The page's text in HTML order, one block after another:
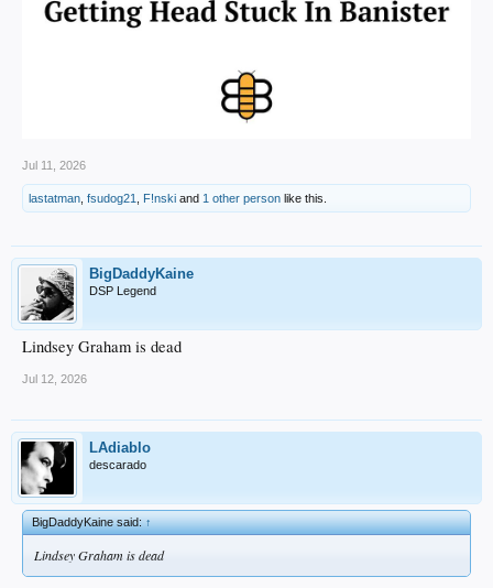
Jul 11, 2026
lastatman fsudog21 F!nski and 1 other person like this.
BigDaddyKaine
DSP Legend
Lindsey Graham is dead
Jul 12, 2026
LAdiablo
descarado
BigDaddyKaine said:↑
Lindsey Graham is dead